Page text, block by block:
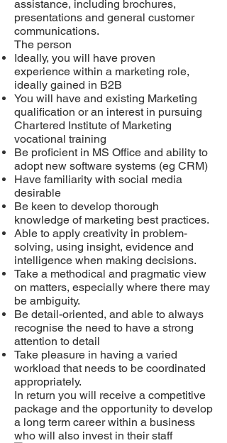
assistance, including brochures,
presentations and general customer
communications.
The person
Ideally, you will have proven
experience within a marketing role,
ideally gained in B2B
You will have and existing Marketing
qualification oran interest in pursuing
Chartered Institute of Marketing
vocational training
Be proficient in MS Office and ability to
adopt new software systems (eg CRM)
Have familiarity with social media
desirable
Be keen to develop thorough
knowledge of marketing best practices.
Able to apply creativity in problem-
solving, using insight, evidence and
intelligence when making decisions.
Take a methodical and pragmatic view
on matters, especially where there may
be ambiguity.
Be detail-oriented, and able to always
recognise the need to have a strong
attention to detail
Take pleasure in having a varied
workload that needs to be coordinated
appropriately.
In return you will receive a competitive
package and the opportunity to develop
a long term career within a business
who will also invest in their staff